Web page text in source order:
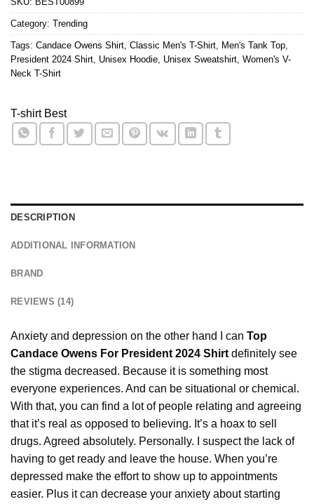
Category: Trending
Tags: Candace Owens Shirt, Classic Men's T-Shirt, Men's Tank Top,
President 2024 Shirt, Unisex Hoodie, Unisex Sweatshirt, Women's V-
Neck T-Shirt
T-shirt Best
DESCRIPTION
ADDITIONAL INFORMATION
BRAND
REVIEWS (14)
Anxiety and depression on the other hand I can Top
Candace Owens For President 2024 Shirt definitely see
the stigma decreased. Because it is something most
everyone experiences. And can be situational or chemical.
With that, you can find a lot of people relating and agreeing
that it’s real as opposed to believing. It’s a hoax to sell
drugs. Agreed absolutely. Personally. I suspect the lack of
having to get ready and leave the house. When you’re
depressed make the effort to show up to appointments
easier. Plus it can decrease your anxiety about starting